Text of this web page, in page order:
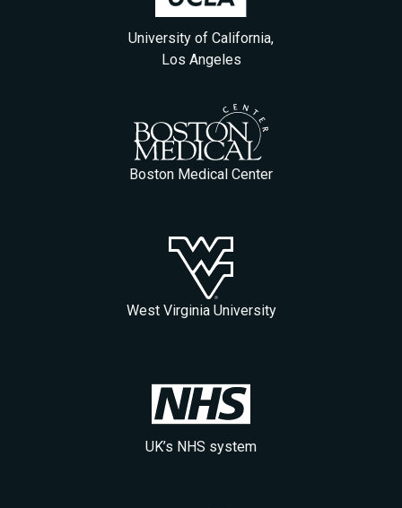
University of California,
Los Angeles
Boston Medical Center
West Virginia University
UK’s NHS system